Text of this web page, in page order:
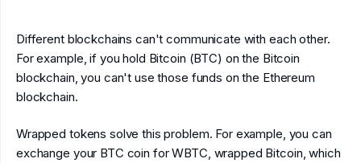
Different blockchains can't communicate with each other.
For example, if you hold Bitcoin (BTC) on the Bitcoin
blockchain, you can't use those funds on the Ethereum
blockchain.
Wrapped tokens solve this problem. For example, you can
exchange your BTC coin for WBTC, wrapped Bitcoin, which